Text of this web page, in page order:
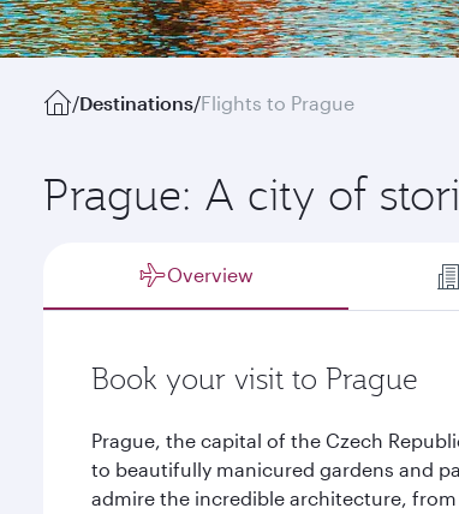
/Destinations/Flights to Prague
Prague: A city of
Overview
Book your visit to Prague
Prague, the capital of the Czech
to beautifully manicured gardens and
admire the incredible architecture,